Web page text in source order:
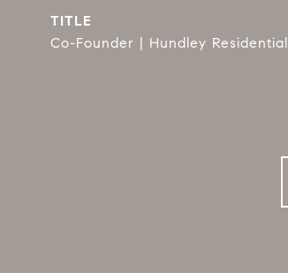
TITLE
Co-Founder | Hundley Residential